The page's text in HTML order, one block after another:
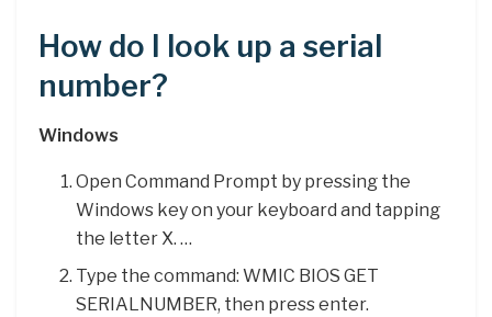
How do I look up a serial
number?
Windows
Open Command Prompt by pressing the
Windows key on your keyboard and tapping
the letter X. …
Type the command: WMIC BIOS GET
SERIALNUMBER, then press enter.